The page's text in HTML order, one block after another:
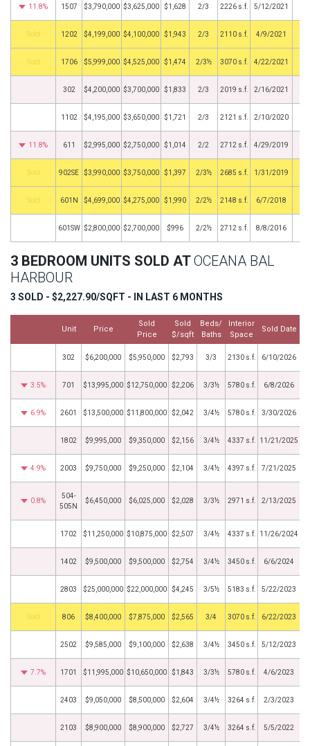
11.8% 1507 $3,790,000 $3,625,000 $1,628 2/3 2226 s.f. 5/12/2021
by 1202 $4,199,000 $4,100,000 $1,943 2/3 2110 s.f. 4/9/2021
by 1706 $5,999,000 $4,525,000 $1,474 2/3½ 3070 s.f. 4/22/2021
302 $4,200,000 $3,700,000 $1,833 2/3 2019 s.f. 2/16/2021
1102 $4,195,000 $3,650,000 $1,721 2/3 2121 s.f. 2/10/2020
11.8% 611 $2,995,000 $2,750,000 $1,014 2/2 2712 s.f. 4/29/2019
by 902SE $3,990,000 $3,750,000 $1,397 2/3½ 2685 s.f. 1/31/2019
by 601N $4,699,000 $4,275,000 $1,990 2/2½ 2148 s.f. 6/7/2018
601SW $2,800,000 $2,700,000 $996 2/2½ 2712 s.f. 8/8/2016
3 BEDROOM UNITS SOLD ATOCEANA BAL
HARBOUR
3 SOLD - $2,227.90/SQFT - IN LAST 6 MONTHS
Unit Price
Sold
Price
Sold
$/sqft
Beds/
Baths
Interior
Space
Sold Date
302 $6,200,000 $5,950,000 $2,793 3/3 2130 s.f. 6/10/2026
3.5% 701 $13,995,000 $12,750,000 $2,206 3/3½ 5780 s.f. 6/8/2026
6.9% 2601 $13,500,000 $11,800,000 $2,042 3/4½ 5780 s.f. 3/30/2026
1802 $9,995,000 $9,350,000 $2,156 3/4½ 4337 s.f. 11/21/2025
4.9% 2003 $9,750,000 $9,250,000 $2,104 3/4½ 4397 s.f. 7/21/2025
0.8%
504-
505N
$6,450,000 $6,025,000 $2,028 3/3½ 2971 s.f. 2/13/2025
1702 $11,250,000 $10,875,000 $2,507 3/4½ 4337 s.f. 11/26/2024
1402 $9,500,000 $9,500,000 $2,754 3/4½ 3450 s.f. 6/6/2024
2803 $25,000,000 $22,000,000 $4,245 3/5½ 5183 s.f. 5/22/2023
by 806 $8,400,000 $7,875,000 $2,565 3/4 3070 s.f. 6/22/2023
2502 $9,585,000 $9,100,000 $2,638 3/4½ 3450 s.f. 5/12/2023
7.7% 1701 $11,995,000 $10,650,000 $1,843 3/3½ 5780 s.f. 4/6/2023
2403 $9,050,000 $8,500,000 $2,604 3/4½ 3264 s.f. 2/3/2023
2103 $8,900,000 $8,900,000 $2,727 3/4½ 3264 s.f. 5/5/2022